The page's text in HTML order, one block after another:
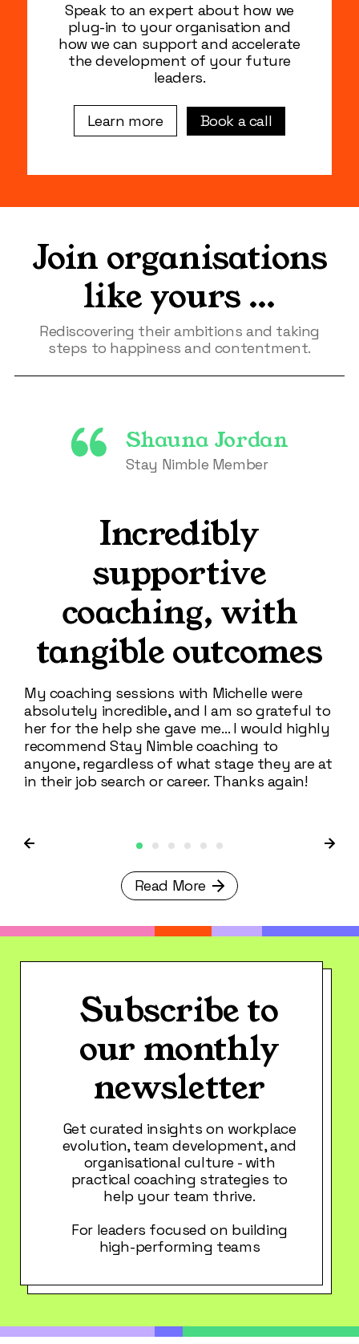
Speak to an expert about how we
plug-in to your organisation and
how we can support and accelerate
the development of your future
leaders.
Learn more Book a call
Join organisations
like yours …
Rediscovering their ambitions and taking
steps to happiness and contentment.
Shauna Jordan
Stay Nimble Member
Incredibly
supportive
coaching, with
tangible outcomes
My coaching sessions with Michelle were
absolutely incredible, and I am so grateful to
her for the help she gave me… I would highly
recommend Stay Nimble coaching to
anyone, regardless of what stage they are at
in their job search or career. Thanks again!
Read More
Subscribe to
our monthly
newsletter
Get curated insights on workplace
evolution, team development, and
organisational culture - with
practical coaching strategies to
help your team thrive.
For leaders focused on building
high-performing teams